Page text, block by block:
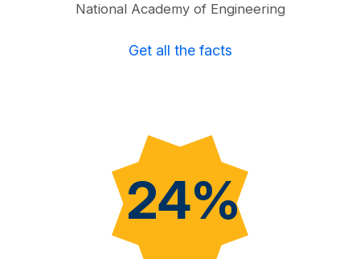
National Academy of Engineering
Get all the facts
24%